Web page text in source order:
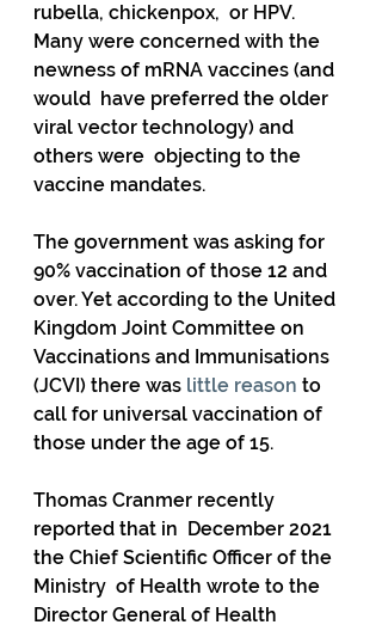
rubella, chickenpox,  or HPV.
Many were concerned with the
newness of mRNA vaccines (and
would  have preferred the older
viral vector technology) and
others were  objecting to the
vaccine mandates.
The government was asking for
90% vaccination of those 12 and
over. Yet according to the United
Kingdom Joint Committee on
Vaccinations and Immunisations
(JCVI) there was little reason to
call for universal vaccination of
those under the age of 15.
Thomas Cranmer recently
reported that in  December 2021
the Chief Scientific Officer of the
Ministry  of Health wrote to the
Director General of Health